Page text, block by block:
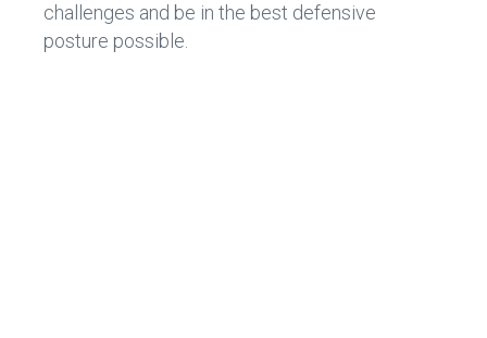
challenges and be in the best defensive
posture possible.